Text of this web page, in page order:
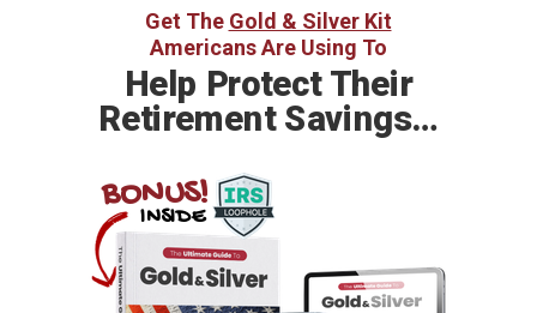
Help Protect Their
Retirement Savings…
Get The Gold & Silver Kit
Americans Are Using To
BONUS!
INSIDE